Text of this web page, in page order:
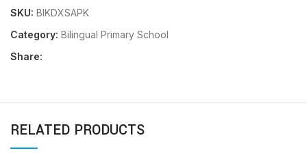
SKU: BIKDXSAPK
Category: Bilingual Primary School
Share:
RELATED PRODUCTS